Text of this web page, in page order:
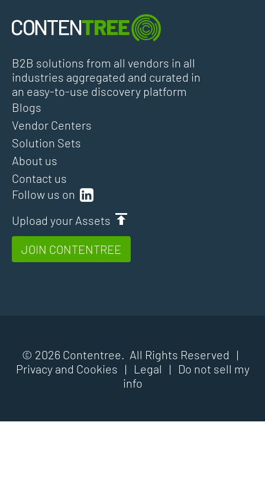
B2B solutions from all vendors in all
industries aggregated and curated in
an easy-to-use discovery platform
Follow us on
Upload your Assets
JOIN CONTENTREE
Blogs
Vendor Centers
Solution Sets
About us
Contact us
© 2026 Contentree. All Rights Reserved |
Privacy and Cookies | Legal |
Do not sell my
info